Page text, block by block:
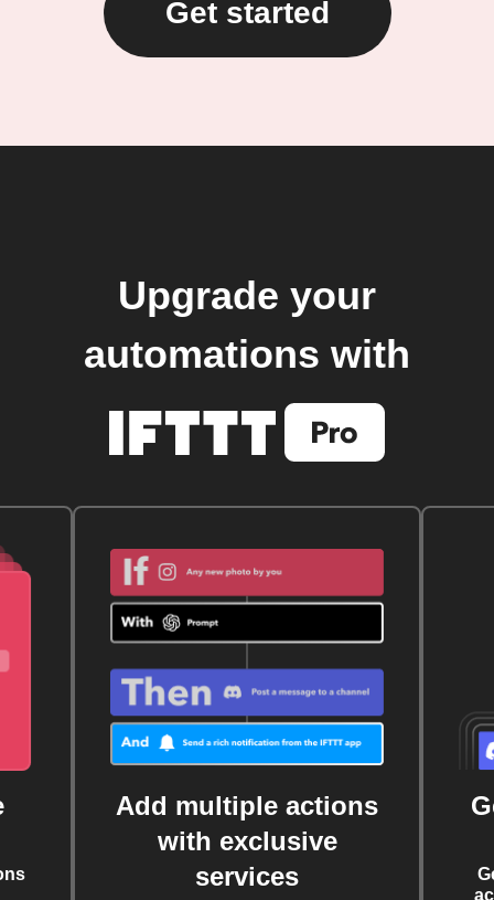
Get started
Upgrade your
automations with
Add multiple actions
with exclusive
services